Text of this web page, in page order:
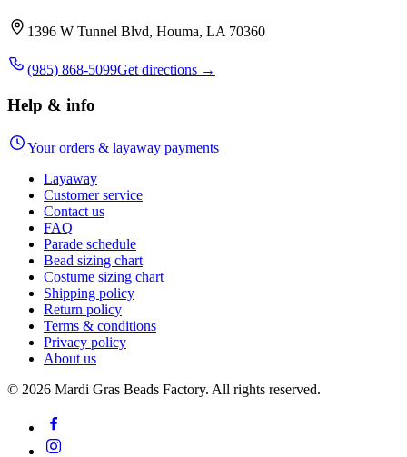
1396 W Tunnel Blvd, Houma, LA 70360
(985) 868-5099Get directions →
Help & info
Your orders & layaway payments
Layaway
Customer service
Contact us
FAQ
Parade schedule
Bead sizing chart
Costume sizing chart
Shipping policy
Return policy
Terms & conditions
Privacy policy
About us
© 2026 Mardi Gras Beads Factory. All rights reserved.